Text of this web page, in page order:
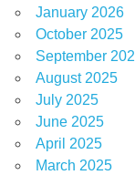
January 2026
October 2025
September
August 2025
July 2025
June 2025
April 2025
March 2025